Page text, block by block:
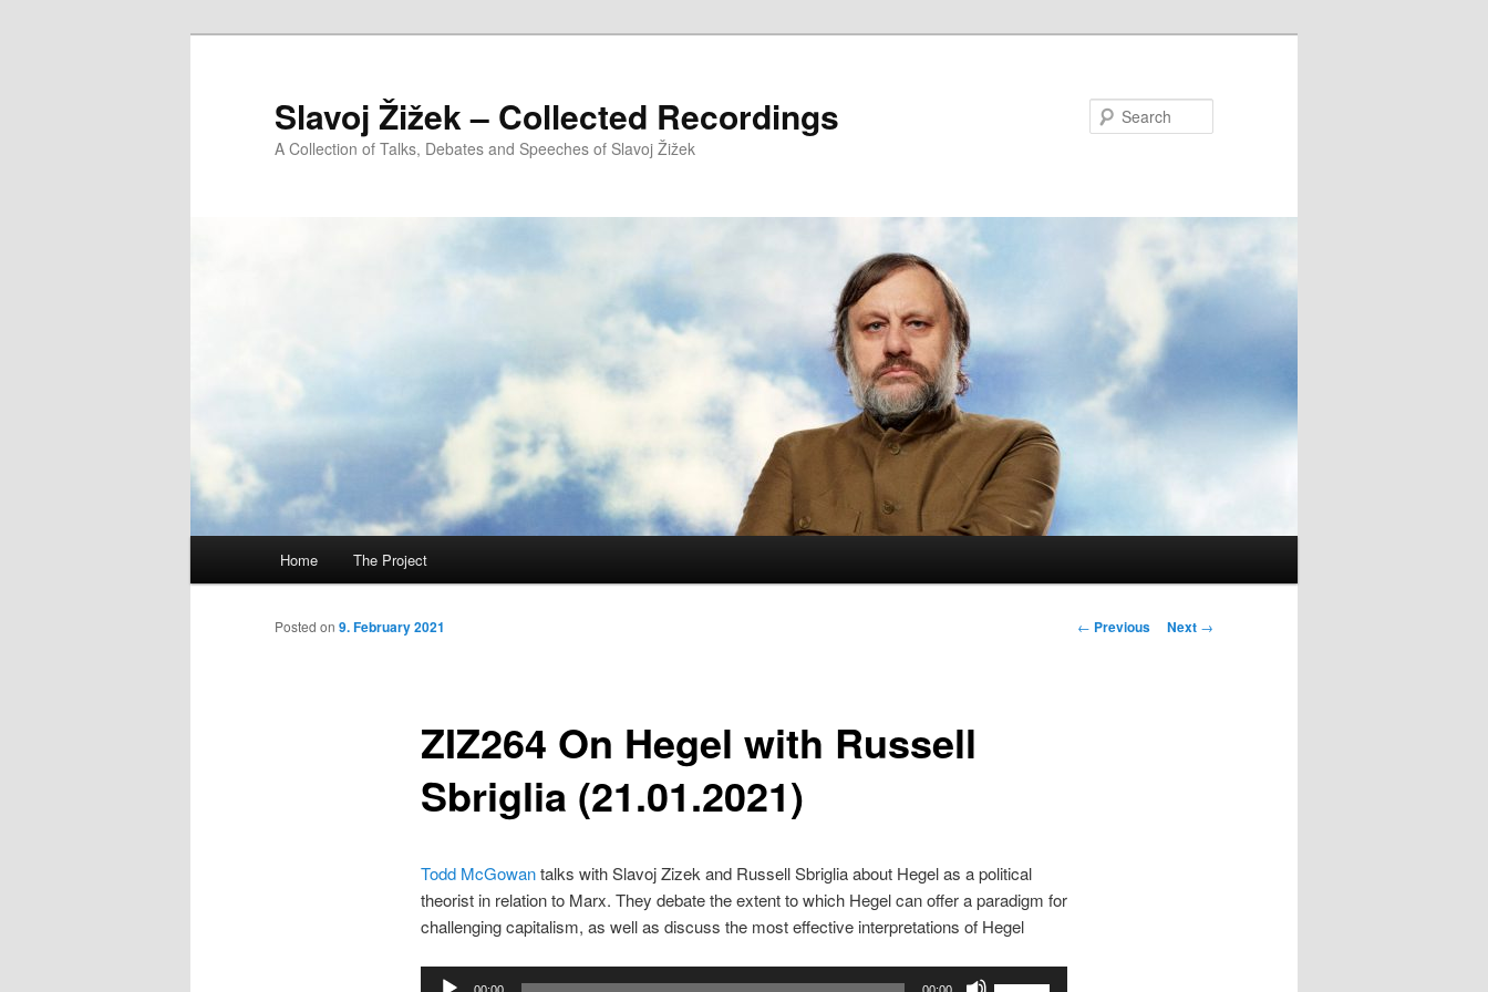
Slavoj Žižek – Collected Recordings
A Collection of Talks, Debates and Speeches of Slavoj Žižek
Skip
to
Home The Project
Post
← Previous Next →
ZIZ264 On Hegel with Russell
Sbriglia (21.01.2021)
Posted on 9. February 2021
Todd McGowantalks with Slavoj Zizek and Russell Sbriglia about Hegel as a political
theorist in relation to Marx. They debate the extent to which Hegel can offer a paradigm for
challenging capitalism, as well as discuss the most effective interpretations of Hegel
Audio